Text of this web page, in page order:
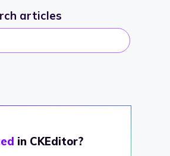
articles
in CKEditor?